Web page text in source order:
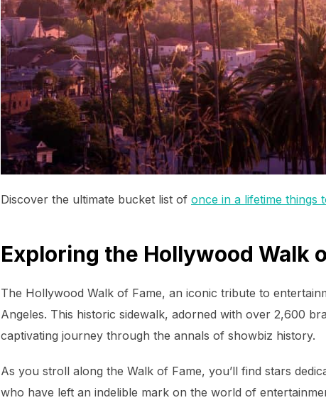
Discover the ultimate bucket list of once in a lifetime things
Exploring the Hollywood Walk
The Hollywood Walk of Fame, an iconic tribute to
Angeles. This historic sidewalk, adorned with over 2,600
captivating journey through the annals of showbiz history.
As you stroll along the Walk of Fame, you’ll find stars
who have left an indelible mark on the world of